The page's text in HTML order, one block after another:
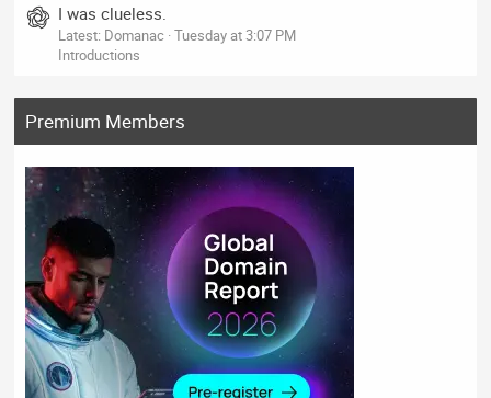
I was clueless.
Latest: Domanac Tuesday at 3:07 PM
Introductions
Premium Members